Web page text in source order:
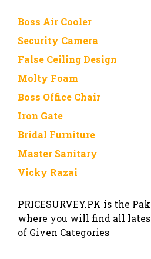
Boss Air Cooler
Security Camera
False Ceiling Design
Molty Foam
Boss Office Chair
Iron Gate
Bridal Furniture
Master Sanitary
Vicky Razai
PRICESURVEY.PK is the
where you will find all
of Given Categories